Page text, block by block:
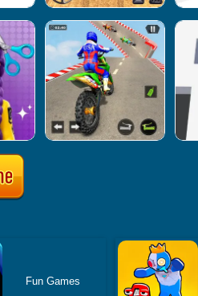
Fun Games